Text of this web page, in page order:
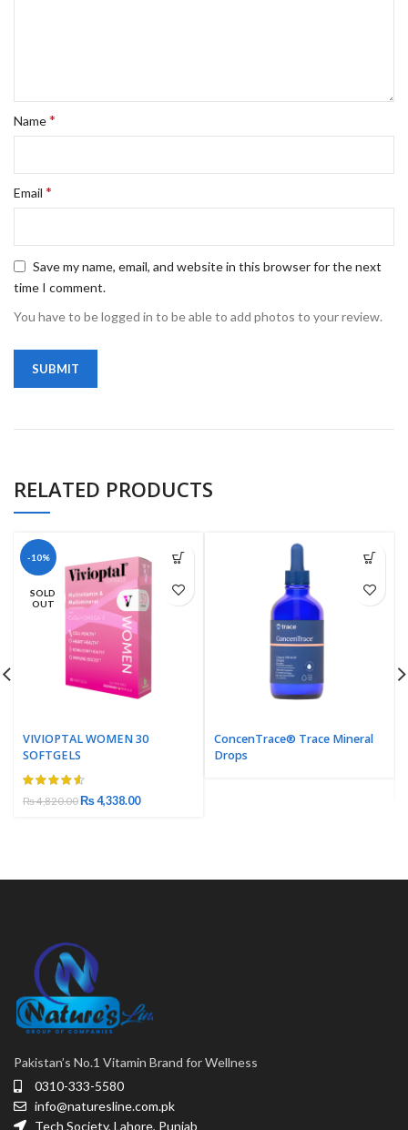
Name*
Email *
Save my name, email, and website in this browser for the next
time I comment.
You have to be logged in to be able to add photos to your review.
RELATED PRODUCTS
-10%
SOLD
OUT
VIVIOPTAL WOMEN 30
SOFTGELS
₨4,820.00₨4,338.00
ConcenTrace® Trace Mineral
Drops
Pakistan’s No.1 Vitamin Brand for Wellness
0310-333-5580
info@naturesline.com.pk
Tech Society, Lahore, Punjab